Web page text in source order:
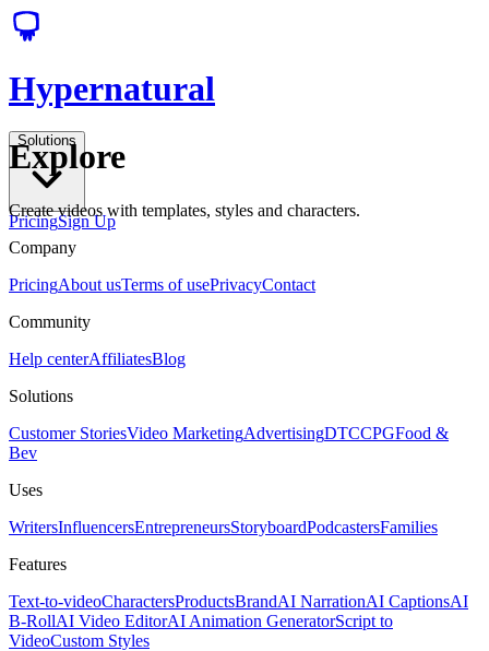
Hypernatural
Solutions
PricingSign Up
Explore
Create videos with templates, styles and characters.
Company
PricingAbout usTerms of usePrivacyContact
Community
Help centerAffiliatesBlog
Solutions
Customer StoriesVideo MarketingAdvertisingDTCCPGFood &
Bev
Uses
WritersInfluencersEntrepreneursStoryboardPodcastersFamilies
Features
Text-to-videoCharactersProductsBrandAI NarrationAI CaptionsAI
B-RollAI Video EditorAI Animation GeneratorScript to
VideoCustom Styles